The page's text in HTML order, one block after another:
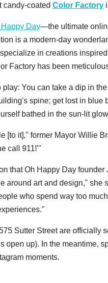
candy-coated Color Factory
Day—the ultimate
is a modern-day
in creations
Factory has been
play: You can take a dip in
spine; get lost in blue
bathed in the sun-lit
[to it]," former Mayor Willie
call 911!'"
that Oh Happy Day
around art and design," she
who spend way too
Sutter Street are officially
open up). In the meantime,
moments.